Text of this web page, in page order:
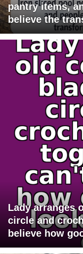
pantry items,
believe the
Lady arranges
circle and
believe how